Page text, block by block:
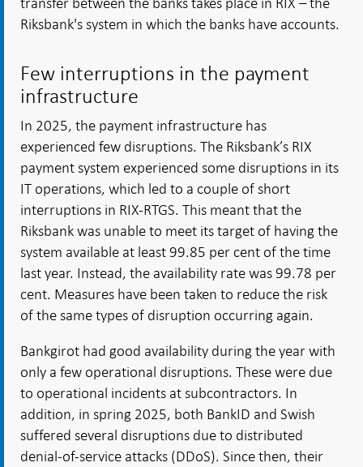
Riksbank's system in which the banks have accounts.
Few interruptions in the payment
infrastructure
In 2025, the payment infrastructure has
experienced few disruptions. The Riksbank’s RIX
payment system experienced some disruptions in its
IT operations, which led to a couple of short
interruptions in RIX-RTGS. This meant that the
Riksbank was unable to meet its target of having the
system available at least 99.85 per cent of the time
last year. Instead, the availability rate was 99.78 per
cent. Measures have been taken to reduce the risk
of the same types of disruption occurring again.
Bankgirot had good availability during the year with
only a few operational disruptions. These were due
to operational incidents at subcontractors. In
addition, in spring 2025, both BankID and Swish
suffered several disruptions due to distributed
denial-of-service attacks (DDoS). Since then, their